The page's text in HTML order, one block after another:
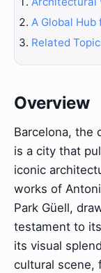
A Global
Related
Overview
Barcelona, the
is a city that
iconic
works of
Park Güell,
testament to
its visual
cultural scene,